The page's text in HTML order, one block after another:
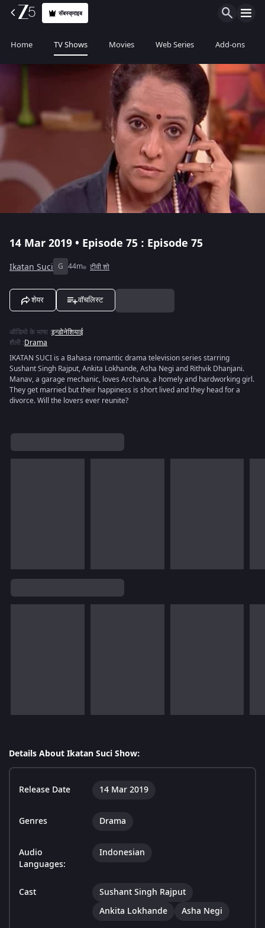
सॅबस्क्राइब
Home TV Shows Movies Web Series Add-ons
14 Mar 2019 • Episode 75 : Episode 75
Ikatan Suci G 44m टीवी शो
शेयर वॉचलिस्ट
ऑडियो के भाषा :इन्डोनेशियाई
शैली :Drama
IKATAN SUCI is a Bahasa romantic drama television series starring
Sushant Singh Rajput, Ankita Lokhande, Asha Negi and Rithvik Dhanjani.
Manav, a garage mechanic, loves Archana, a homely and hardworking girl.
They get married but their happiness is short lived and they head for a
divorce. Will the lovers ever reunite?
Details About Ikatan Suci Show:
Release Date 14 Mar 2019
Genres Drama
Audio
Languages:
Indonesian
Cast
Sushant Singh Rajput
Ankita Lokhande
Asha Negi